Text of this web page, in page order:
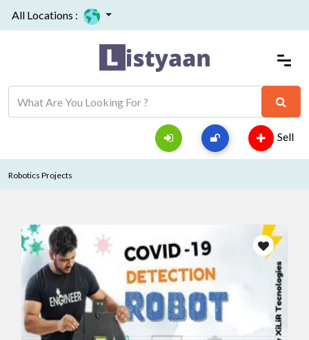
All Locations :
Sell
Robotics Projects